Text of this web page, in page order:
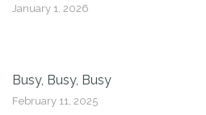
January 1, 2026
Busy, Busy, Busy
February 11, 2025